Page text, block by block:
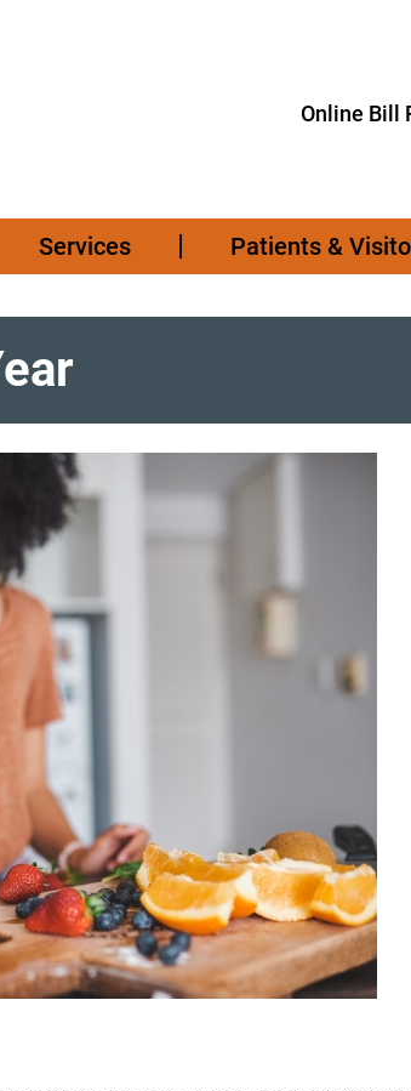
Online Bill
Services Patients &